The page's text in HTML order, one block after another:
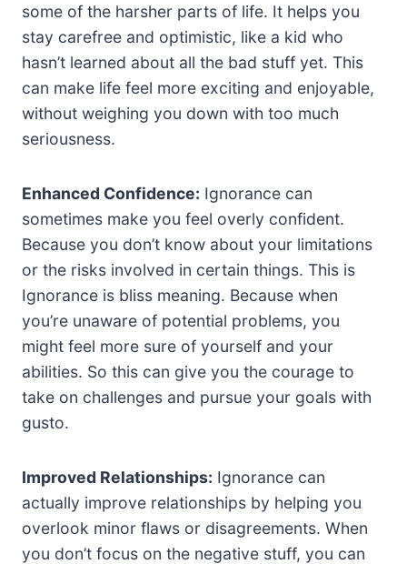
some of the harsher parts of life. It helps you
stay carefree and optimistic, like a kid who
hasn’t learned about all the bad stuff yet. This
can make life feel more exciting and enjoyable,
without weighing you down with too much
seriousness.
Enhanced Confidence: Ignorance can
sometimes make you feel overly confident.
Because you don’t know about your limitations
or the risks involved in certain things. This is
Ignorance is bliss meaning. Because when
you’re unaware of potential problems, you
might feel more sure of yourself and your
abilities. So this can give you the courage to
take on challenges and pursue your goals with
gusto.
Improved Relationships: Ignorance can
actually improve relationships by helping you
overlook minor flaws or disagreements. When
you don’t focus on the negative stuff, you can